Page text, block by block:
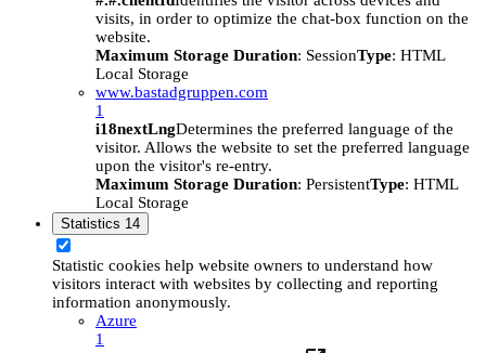
visits, in order to optimize the chat-box function on the
website.
Maximum Storage Duration: SessionType: HTML
Local Storage
www.bastadgruppen.com
1
i18nextLngDetermines the preferred language of the
visitor. Allows the website to set the preferred language
upon the visitor's re-entry.
Maximum Storage Duration: PersistentType: HTML
Local Storage
Statistics 14
Statistic cookies help website owners to understand how
visitors interact with websites by collecting and reporting
information anonymously.
Azure
1